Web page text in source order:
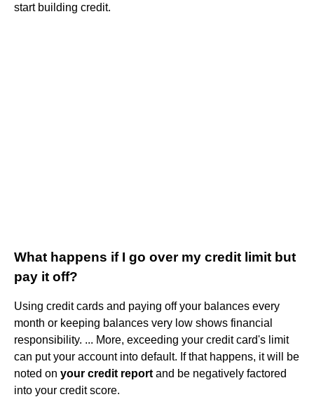
start building credit.
What happens if I go over my credit limit but
pay it off?
Using credit cards and paying off your balances every
month or keeping balances very low shows financial
responsibility. ... More, exceeding your credit card's limit
can put your account into default. If that happens, it will be
noted on your credit report and be negatively factored
into your credit score.